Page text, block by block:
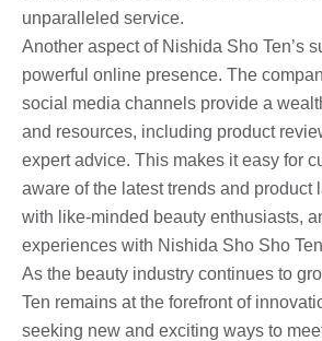
unparalleled service.
Another aspect of Nishida Sho Ten’s
powerful online presence. The
social media channels provide a
and resources, including product
expert advice. This makes it easy for
aware of the latest trends and product
with like-minded beauty enthusiasts,
experiences with Nishida Sho Sho
As the beauty industry continues to
Ten remains at the forefront of
seeking new and exciting ways to